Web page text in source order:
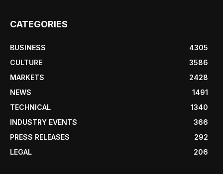
CATEGORIES
BUSINESS
4305
CULTURE
3586
MARKETS
2428
NEWS
1491
TECHNICAL
1340
INDUSTRY EVENTS
366
PRESS RELEASES
292
LEGAL
206